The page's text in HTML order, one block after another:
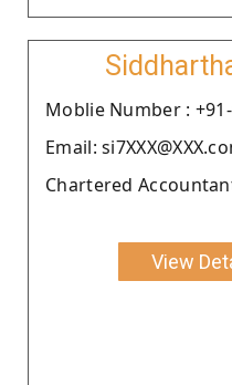
Moblie Number : +91-
Email:
Chartered
View